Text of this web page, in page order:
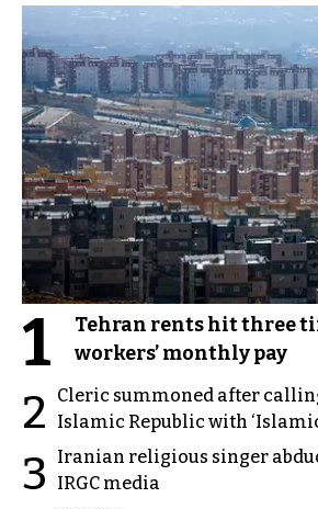
1
Tehran rents hit three
workers’ monthly pay
2
Cleric summoned after
Islamic Republic with
3
Iranian religious singer
IRGC media